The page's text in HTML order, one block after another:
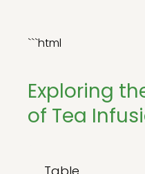
```html
Exploring
of Tea